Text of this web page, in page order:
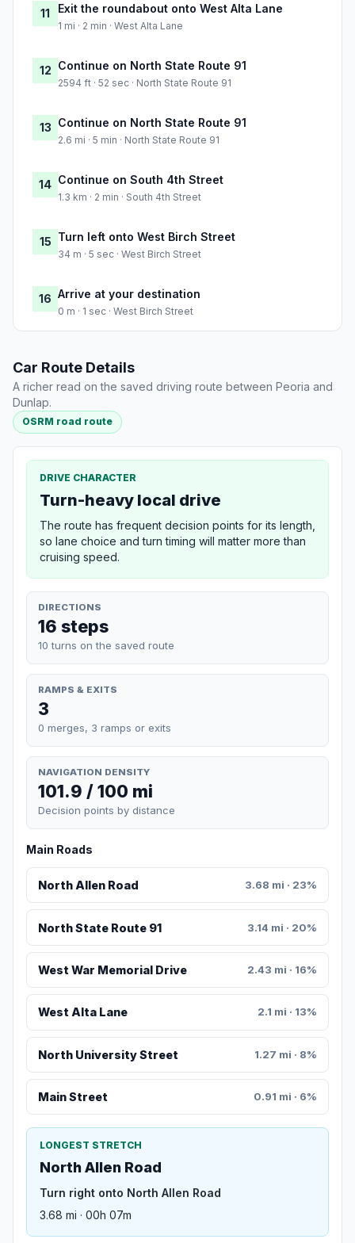
11 Exit the roundabout onto West Alta Lane
1 mi · 2 min · West Alta Lane
12 Continue on North State Route 91
2594 ft · 52 sec · North State Route 91
13 Continue on North State Route 91
2.6 mi · 5 min · North State Route 91
14 Continue on South 4th Street
1.3 km · 2 min · South 4th Street
15 Turn left onto West Birch Street
34 m · 5 sec · West Birch Street
16 Arrive at your destination
0 m · 1 sec · West Birch Street
Car Route Details
A richer read on the saved driving route between Peoria and
Dunlap.
OSRM road route
DRIVE CHARACTER
Turn-heavy local drive
The route has frequent decision points for its length,
so lane choice and turn timing will matter more than
cruising speed.
DIRECTIONS
16 steps
10 turns on the saved route
RAMPS & EXITS
3
0 merges, 3 ramps or exits
NAVIGATION DENSITY
101.9 / 100 mi
Decision points by distance
Main Roads
North Allen Road 3.68 mi · 23%
North State Route 91 3.14 mi · 20%
West War Memorial Drive 2.43 mi · 16%
West Alta Lane 2.1 mi · 13%
North University Street 1.27 mi · 8%
Main Street 0.91 mi · 6%
LONGEST STRETCH
North Allen Road
Turn right onto North Allen Road
3.68 mi · 00h 07m